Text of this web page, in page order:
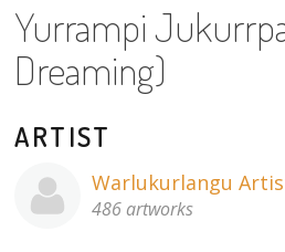
Dogs
Dogs – small
Prints
Gift Vouchers
Yurrampi
Dreaming)
ARTIST
Warlukurlangu
486 artworks